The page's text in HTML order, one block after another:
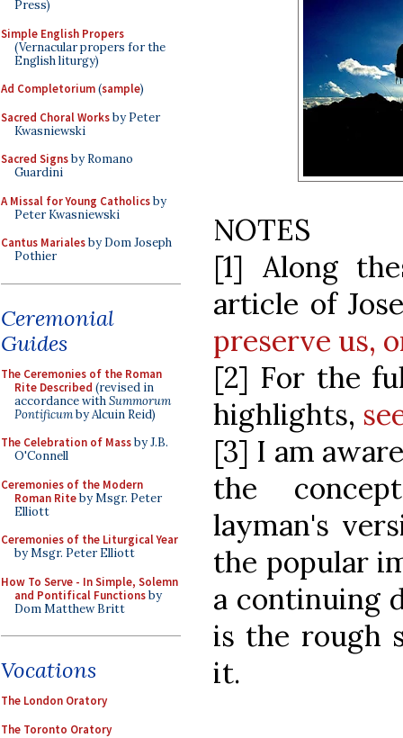
Press)
Simple English Propers
(Vernacular propers for the
English liturgy)
Ad Completorium(sample)
Sacred Choral Worksby Peter
Kwasniewski
Sacred Signsby Romano
Guardini
A Missal for Young Catholicsby
Peter Kwasniewski
Cantus Marialesby Dom Joseph
Pothier
Ceremonial
Guides
The Ceremonies of the Roman
Rite Described (revised in
accordance withSummorum
Pontificumby Alcuin Reid)
The Celebration of Massby J.B.
O'Connell
Ceremonies of the Modern
Roman Riteby Msgr. Peter
Elliott
Ceremonies of the Liturgical Year
by Msgr. Peter Elliott
How To Serve - In Simple, Solemn
and Pontifical Functionsby
Dom Matthew Britt
Vocations
The London Oratory
The Toronto Oratory
NOTES
[1] Along
article of
preserve us,
[2] For the
highlights,
[3] I am
the
layman's
the popular
a continuing
is the rough
it.